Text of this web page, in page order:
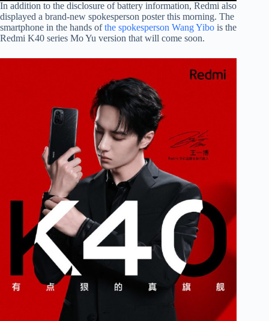
In addition to the disclosure of battery information, Redmi also
displayed a brand-new spokesperson poster this morning. The
smartphone in the hands ofthe spokesperson Wang Yibo is the
Redmi K40 series Mo Yu version that will come soon.